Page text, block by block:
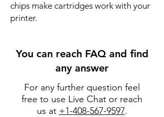
chips make cartridges work with your
printer.
You can reach FAQ and find
any answer
For any further question feel
free to use Live Chat or reach
us at +1-408-567-9597.